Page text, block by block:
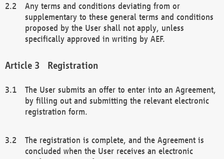
Any terms and conditions deviating from or
supplementary to these general terms and conditions
proposed by the User shall not apply, unless
specifically approved in writing by AEF.
Registration
The User submits an offer to enter into an Agreement,
by filling out and submitting the relevant electronic
registration form.
The registration is complete, and the Agreement is
concluded when the User receives an electronic